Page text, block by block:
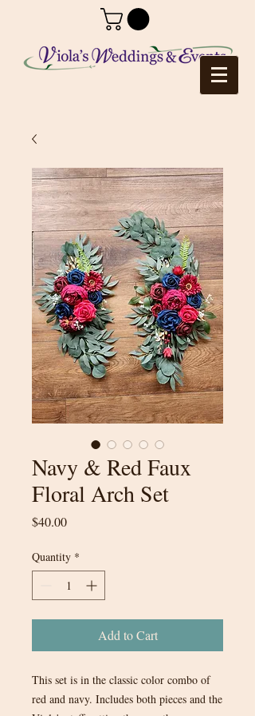
Navy & Red Faux
Floral Arch Set
$40.00Price
Quantity *
Add to Cart
This set is in the classic color combo of
red and navy. Includes both pieces and the